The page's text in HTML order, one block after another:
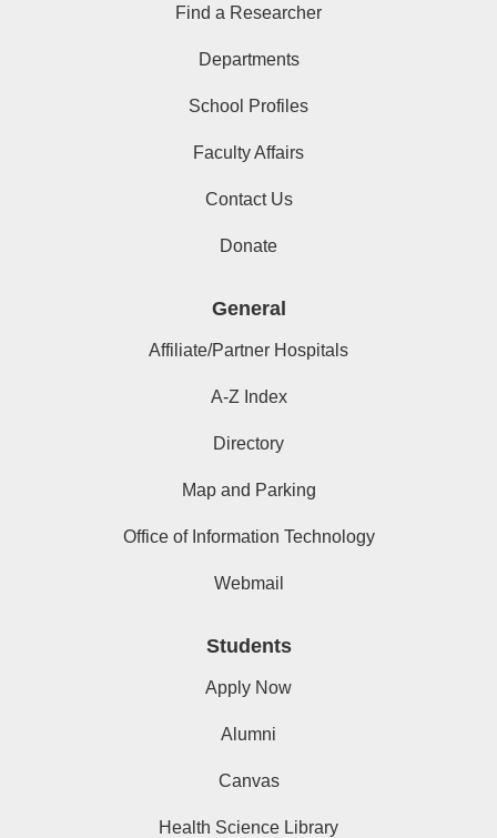
Find a Researcher
Departments
School Profiles
Faculty Affairs
Contact Us
Donate
General
Affiliate/Partner Hospitals
A-Z Index
Directory
Map and Parking
Office of Information Technology
Webmail
Students
Apply Now
Alumni
Canvas
Health Science Library